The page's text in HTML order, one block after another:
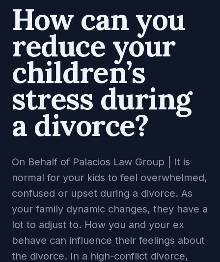
How can you
reduce your
children’s
stress during
a divorce?
On Behalf of Palacios Law Group | It is
normal for your kids to feel overwhelmed,
confused or upset during a divorce. As
your family dynamic changes, they have a
lot to adjust to. How you and your ex
behave can influence their feelings about
the divorce. In a high-conflict divorce,